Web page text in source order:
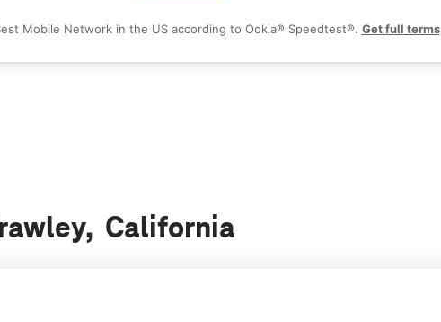
Mobile Network in the US according to Ookla® Speedtest®. Get full terms
California